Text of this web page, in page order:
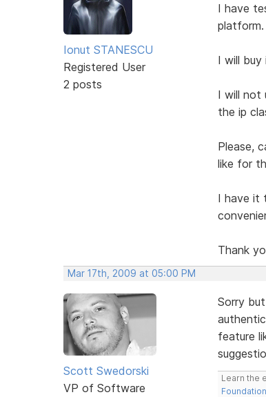
Ionut STANESCU
Registered User
2 posts
I have
platform.
I will
I will not
the ip
Please,
like for
I have it
Thank
Mar 17th, 2009 at 05:00 PM
Scott Swedorski
VP of Software
Sorry
feature
Learn the